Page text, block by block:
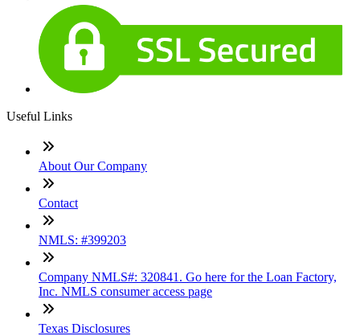
Useful Links
About Our Company
Contact
NMLS: #399203
Company NMLS#: 320841. Go here for the Loan Factory,
Inc. NMLS consumer access page
Texas Disclosures